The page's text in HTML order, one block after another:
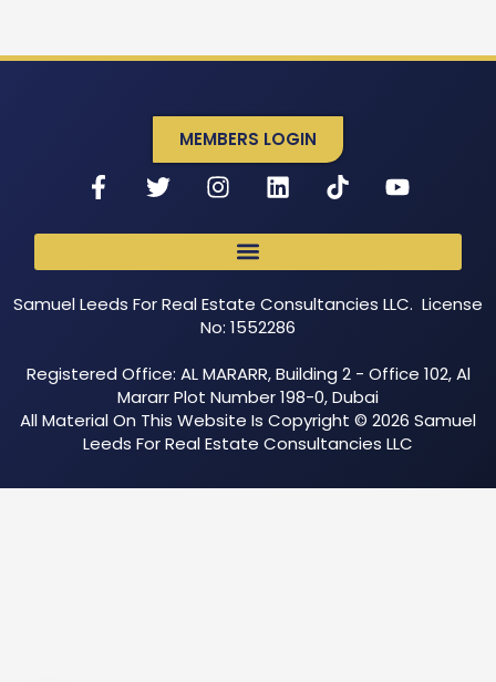
MEMBERS LOGIN
Samuel Leeds For Real Estate Consultancies LLC. License
No: 1552286
Registered Office: AL MARARR, Building 2 - Office 102, Al
Mararr Plot Number 198-0, Dubai
All Material On This Website Is Copyright © 2026 Samuel
Leeds For Real Estate Consultancies LLC